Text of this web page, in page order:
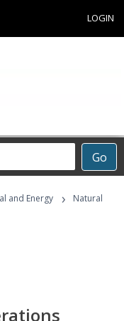
LOGIN
Go
and Energy ›
Natural